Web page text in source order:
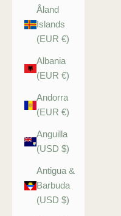
Åland
Islands
(EUR €)
Albania
(EUR €)
Andorra
(EUR €)
Anguilla
(USD $)
Antigua &
Barbuda
(USD $)